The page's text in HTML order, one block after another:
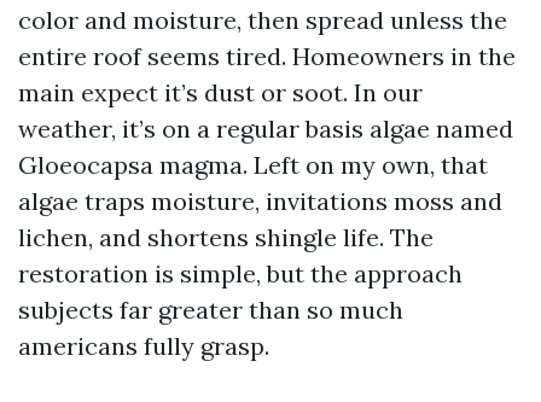
color and moisture, then spread unless the
entire roof seems tired. Homeowners in the
main expect it’s dust or soot. In our
weather, it’s on a regular basis algae named
Gloeocapsa magma. Left on my own, that
algae traps moisture, invitations moss and
lichen, and shortens shingle life. The
restoration is simple, but the approach
subjects far greater than so much
americans fully grasp.